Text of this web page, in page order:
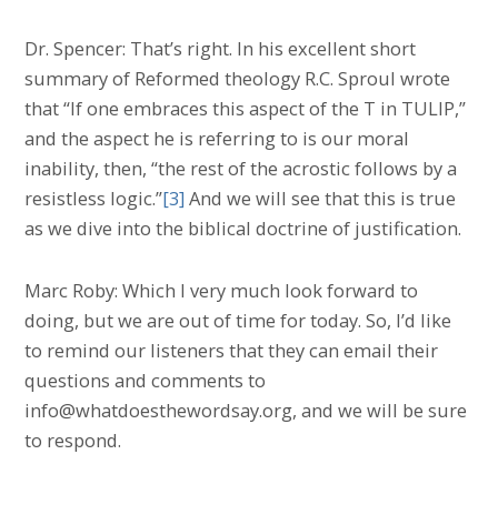
Dr. Spencer: That’s right. In his excellent short
summary of Reformed theology R.C. Sproul wrote
that “If one embraces this aspect of the T in TULIP,”
and the aspect he is referring to is our moral
inability, then, “the rest of the acrostic follows by a
resistless logic.”[3] And we will see that this is true
as we dive into the biblical doctrine of justification.
Marc Roby: Which I very much look forward to
doing, but we are out of time for today. So, I’d like
to remind our listeners that they can email their
questions and comments to
info@whatdoesthewordsay.org, and we will be sure
to respond.